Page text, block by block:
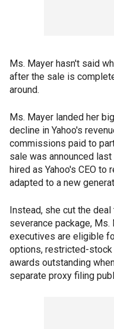
Ms. Mayer hasn't said
after the sale is
around.
Ms. Mayer landed her
decline in Yahoo's
commissions paid to
sale was announced
hired as Yahoo's CEO to
adapted to a new
Instead, she cut the
severance package, Ms.
executives are eligible
options, restricted-
awards outstanding
separate proxy filing